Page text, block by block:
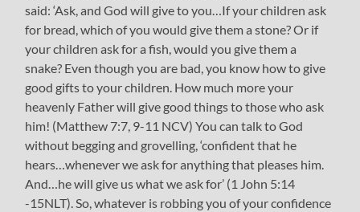
said: ‘Ask, and God will give to you…If your children ask
for bread, which of you would give them a stone? Or if
your children ask for a fish, would you give them a
snake? Even though you are bad, you know how to give
good gifts to your children. How much more your
heavenly Father will give good things to those who ask
him! (Matthew 7:7, 9-11 NCV) You can talk to God
without begging and grovelling, ‘confident that he
hears…whenever we ask for anything that pleases him.
And…he will give us what we ask for’ (1 John 5:14
-15NLT). So, whatever is robbing you of your confidence